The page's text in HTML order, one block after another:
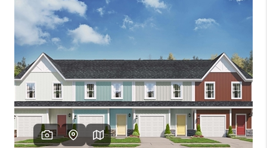
TOP AREAS
AGENT REFERRAL
ABOUT
PERKS PROGRAM
ABOUT PLACE
TRANS-SIBERIAN ORCHESTRA